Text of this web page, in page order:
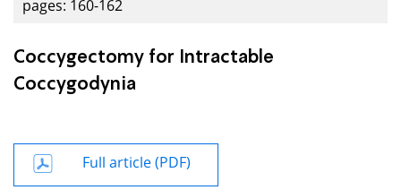
Coccygectomy for Intractable
Coccygodynia
Full article (PDF)